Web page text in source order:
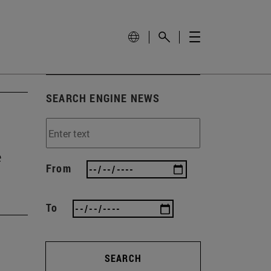
SEARCH ENGINE NEWS
From
To
SEARCH